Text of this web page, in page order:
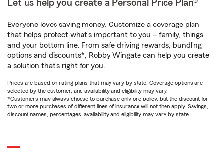
Let us help you create a Personal Price Plan®
Everyone loves saving money. Customize a coverage plan
that helps protect what’s important to you – family, things
and your bottom line. From safe driving rewards, bundling
options and discounts*, Robby Wingate can help you create
a solution that’s right for you.
Prices are based on rating plans that may vary by state. Coverage options are
selected by the customer, and availability and eligibility may vary.
*Customers may always choose to purchase only one policy, but the discount for
two or more purchases of different lines of insurance will not then apply. Savings,
discount names, percentages, availability and eligibility may vary by state.